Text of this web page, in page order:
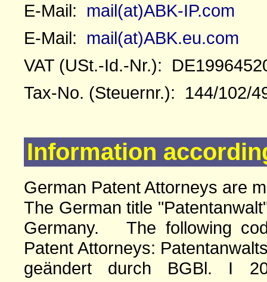
E-Mail: mail(at)ABK-IP.com
E-Mail: mail(at)ABK.eu.com
VAT (USt.-Id.-Nr.):
Tax-No. (Steuernr.): 144/102/
Information
German Patent Attorneys are
The German title
Germany. The following
Patent Attorneys:
geändert durch BGBl. I